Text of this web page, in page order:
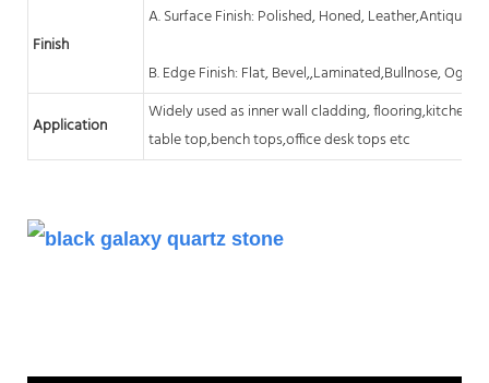
Finish
A. Surface Finish: Polished, Honed, Leather,Antique,
B. Edge Finish: Flat, Bevel,,Laminated,Bullnose,
Application
Widely used as inner wall cladding, flooring,kitchen
table top,bench tops,office desk tops etc